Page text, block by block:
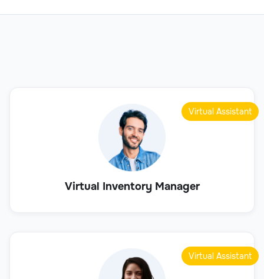
Virtual Inventory Manager
Virtual Assistant
Virtual Assistant